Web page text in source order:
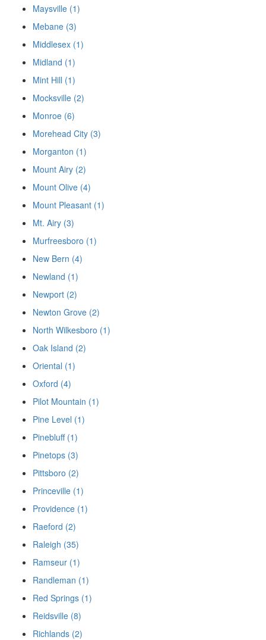
Maysville (1)
Mebane (3)
Middlesex (1)
Midland (1)
Mint Hill (1)
Mocksville (2)
Monroe (6)
Morehead City (3)
Morganton (1)
Mount Airy (2)
Mount Olive (4)
Mount Pleasant (1)
Mt. Airy (3)
Murfreesboro (1)
New Bern (4)
Newland (1)
Newport (2)
Newton Grove (2)
North Wilkesboro (1)
Oak Island (2)
Oriental (1)
Oxford (4)
Pilot Mountain (1)
Pine Level (1)
Pinebluff (1)
Pinetops (3)
Pittsboro (2)
Princeville (1)
Providence (1)
Raeford (2)
Raleigh (35)
Ramseur (1)
Randleman (1)
Red Springs (1)
Reidsville (8)
Richlands (2)